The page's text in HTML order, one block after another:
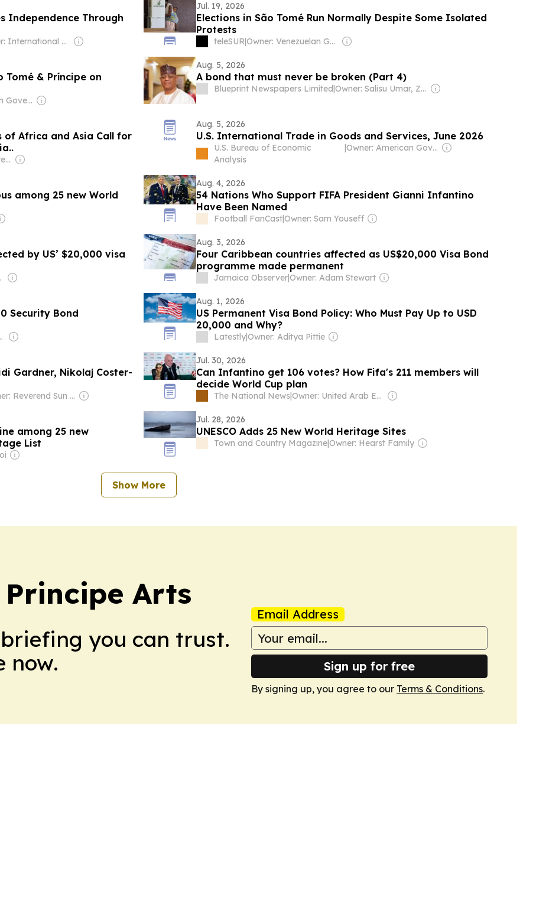
Independence Through
Owner: International Judo Federation (Non-profit)
Jul. 19, 2026
Elections in São Tomé Run Normally Despite Some Isolated
Protests
teleSUR| Owner: Venezuelan Government
Tomé & Príncipe on
Owner: Angolan Government
Aug. 5, 2026
A bond that must never be broken (Part 4)
Blueprint Newspapers Limited| Owner: Salisu Umar, Zainab Suleiman Okino & Ibrahim Sheme
of Africa and Asia Call for
Owner: Zipzig Ventures (Non-transparent)
Aug. 5, 2026
U.S. International Trade in Goods and Services, June 2026
U.S. Bureau of Economic
Analysis
| Owner: American Government
among 25 new World
Aug. 4, 2026
54 Nations Who Support FIFA President Gianni Infantino
Have Been Named
Football FanCast|Owner: Sam Youseff
by US’ $20,000 visa
PLC
Aug. 3, 2026
Four Caribbean countries affected as US$20,000 Visa Bond
programme made permanent
Jamaica Observer|Owner: Adam Stewart
Security Bond
Shami
Aug. 1, 2026
US Permanent Visa Bond Policy: Who Must Pay Up to USD
20,000 and Why?
Latestly|Owner: Aditya Pittie
Gardner, Nikolaj Coster-
Owner: Reverend Sun Myung Moon's Unification Church
Jul. 30, 2026
Can Infantino get 106 votes? How Fifa's 211 members will
decide World Cup plan
The National News| Owner: United Arab Emirates Government
among 25 new
List
Jul. 28, 2026
UNESCO Adds 25 New World Heritage Sites
Town and Country Magazine|Owner: Hearst Family
Show More
Arts
you can trust.
now.
Email Address
Sign up for free
By signing up, you agree to our Terms & Conditions.